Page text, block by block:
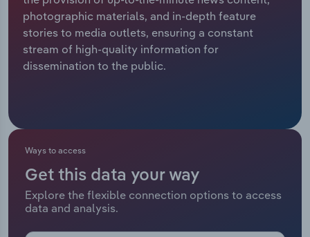
photographic materials, and in-depth feature
stories to media outlets, ensuring a constant
stream of high-quality information for
dissemination to the public.
Ways to access
Get this data your way
Explore the flexible connection options to access
data and analysis.
Relpro
Marketing
Private Equity
Sales
Accommodation & Food Services
Mining
Professional, Scientific and Technical
Services
Public Administration & Safety
Real Estate, Rental & Leasing
Industry Classifications